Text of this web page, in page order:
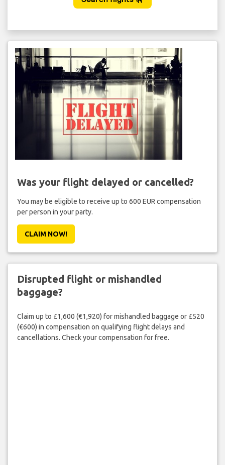
Was your flight delayed or cancelled?
You may be eligible to receive up to 600 EUR compensation
per person in your party.
CLAIM NOW!
Disrupted flight or mishandled
baggage?
Claim up to £1,600 (€1,920) for mishandled baggage or £520
(€600) in compensation on qualifying flight delays and
cancellations. Check your compensation for free.